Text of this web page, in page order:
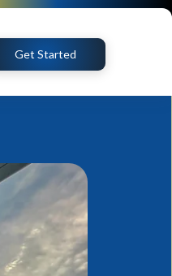
Get Started